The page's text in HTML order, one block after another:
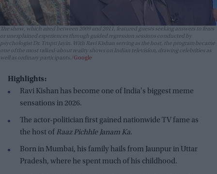
The show, which aired between 2009 and 2011, featured guests seeking answers to fears
or unexplained experiences through guided regression sessions conducted by
psychologist Dr. Trupti Jayin. With Ravi Kishan serving as the host, the program became
one of the most talked-about reality shows on Indian television, drawing celebrities as
well as ordinary participants. Google
Highlights:
Ravi Kishan has become one of India's biggest meme
sensations in 2026.
The actor-politician first gained nationwide TV fame as
the host of Raaz Pichhle Janam Ka.
Born in Mumbai, his family hails from Jaunpur in Uttar
Pradesh, where he spent much of his childhood.